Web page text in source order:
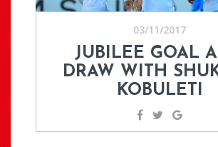
03/11/2017
JUBILEE GOAL
DRAW WITH
KOBULETI